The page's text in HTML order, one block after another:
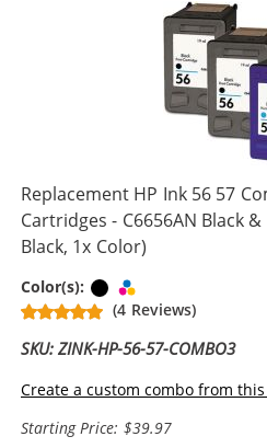
Replacement HP Ink 56 57
Cartridges - C6656AN Black
Black, 1x Color)
Color(s): Black
(4 Reviews)
SKU: ZINK-HP-56-57-COMBO3
Create a custom combo from
Starting Price: $39.97